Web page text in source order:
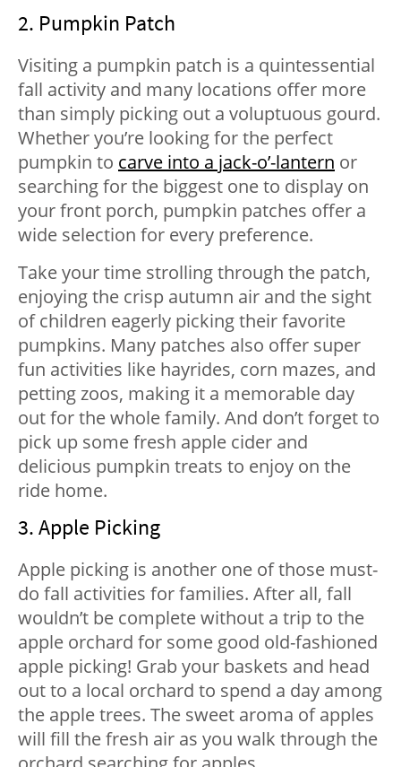
2. Pumpkin Patch
Visiting a pumpkin patch is a quintessential
fall activity and many locations offer more
than simply picking out a voluptuous gourd.
Whether you’re looking for the perfect
pumpkin to carve into a jack-o’-lantern or
searching for the biggest one to display on
your front porch, pumpkin patches offer a
wide selection for every preference.
Take your time strolling through the patch,
enjoying the crisp autumn air and the sight
of children eagerly picking their favorite
pumpkins. Many patches also offer super
fun activities like hayrides, corn mazes, and
petting zoos, making it a memorable day
out for the whole family. And don’t forget to
pick up some fresh apple cider and
delicious pumpkin treats to enjoy on the
ride home.
3. Apple Picking
Apple picking is another one of those must-
do fall activities for families. After all, fall
wouldn’t be complete without a trip to the
apple orchard for some good old-fashioned
apple picking! Grab your baskets and head
out to a local orchard to spend a day among
the apple trees. The sweet aroma of apples
will fill the fresh air as you walk through the